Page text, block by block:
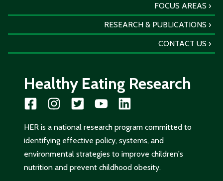
FOCUS AREAS
RESEARCH & PUBLICATIONS
CONTACT US
Healthy Eating Research
HER is a national research program committed to
identifying effective policy, systems, and
environmental strategies to improve children's
nutrition and prevent childhood obesity.